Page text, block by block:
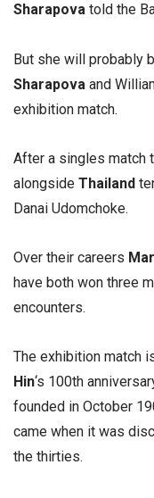
Sharapova told the
But she will probably
Sharapova and
exhibition match.
After a singles match
alongside Thailand
Danai Udomchoke.
Over their careers
have both won three
encounters.
The exhibition match
Hin‘s 100th
founded in October
came when it was
the thirties.